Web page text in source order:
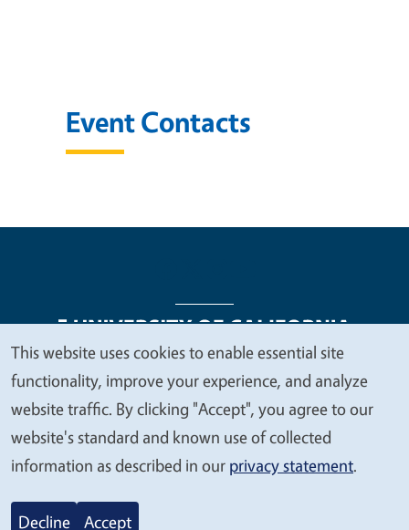
Event Contacts
Legal Menu
Copyright
Nondiscrimination Statements
Accessibility
Contact Privacy
© 2026 Regents of the University of California
We
value
your
privacy
This website uses cookies to enable essential site
functionality, improve your experience, and analyze
website traffic. By clicking "Accept", you agree to our
website's standard and known use of collected
information as described in our privacy statement.
Decline Accept